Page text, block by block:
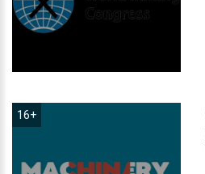
16+